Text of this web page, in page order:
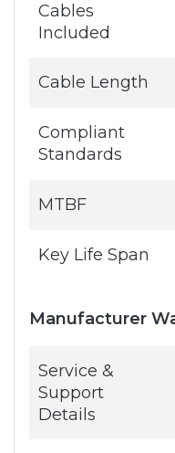
Cables
Included
Cable Length
Compliant
Standards
MTBF
Key Life Span
Manufacturer
Service &
Support
Details